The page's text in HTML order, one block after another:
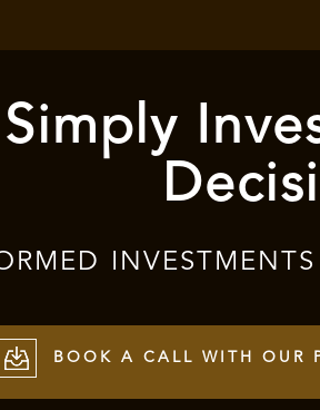
BOOK A CALL WITH OUR